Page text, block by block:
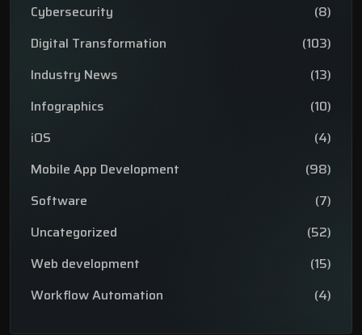
Cybersecurity
(8)
Digital Transformation
(103)
Industry News
(13)
Infographics
(10)
iOS
(4)
Mobile App Development
(98)
Software
(7)
Uncategorized
(52)
Web development
(15)
Workflow Automation
(4)